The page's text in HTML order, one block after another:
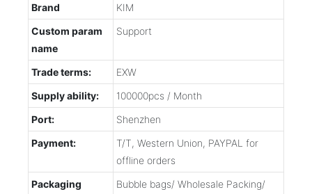
Brand
KIM
Custom param
name
Support
Trade terms:
EXW
Supply ability:
100000pcs / Month
Port:
Shenzhen
Payment:
T/T, Western Union, PAYPAL for
offline orders
Packaging
Bubble bags/ Wholesale Packing/